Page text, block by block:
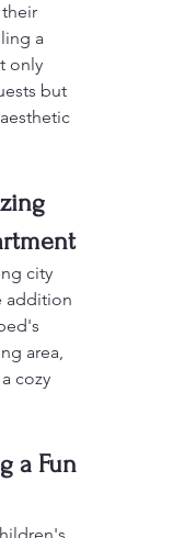
a
only
but
city
addition
area,
cozy
a Fun